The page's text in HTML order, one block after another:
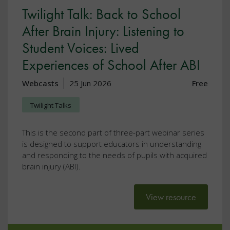
Twilight Talk: Back to School
After Brain Injury: Listening to
Student Voices: Lived
Experiences of School After ABI
Webcasts 25 Jun 2026 Free
Twilight Talks
This is the second part of three-part webinar series
is designed to support educators in understanding
and responding to the needs of pupils with acquired
brain injury (ABI).
View resource